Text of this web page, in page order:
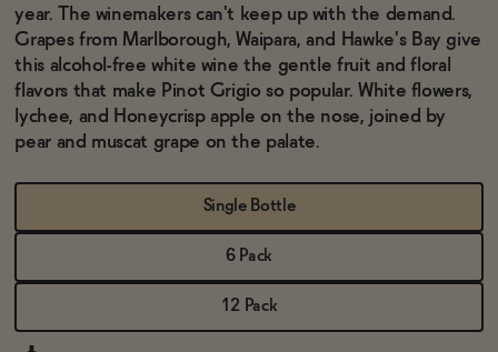
OUR STORY
WHOLESALE
CONTACT
BECOME AN AFFILIATE
year. The winemakers can't keep up with the demand.
Grapes from Marlborough, Waipara, and Hawke's Bay give
this alcohol-free white wine the gentle fruit and floral
flavors that make Pinot Grigio so popular. White flowers,
lychee, and Honeycrisp apple on the nose, joined by
pear and muscat grape on the palate.
Single Bottle
6 Pack
12 Pack